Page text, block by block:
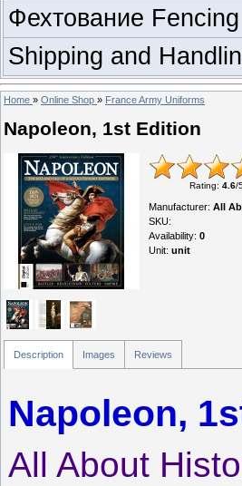
Фехтование Fencing
Shipping and
Home » Online Shop » France Army Uniforms
Napoleon, 1st Edition
Rating: 4.6/
Manufacturer: All
SKU:
Availability: 0
Unit: unit
Description Images Reviews
Napoleon,
All About